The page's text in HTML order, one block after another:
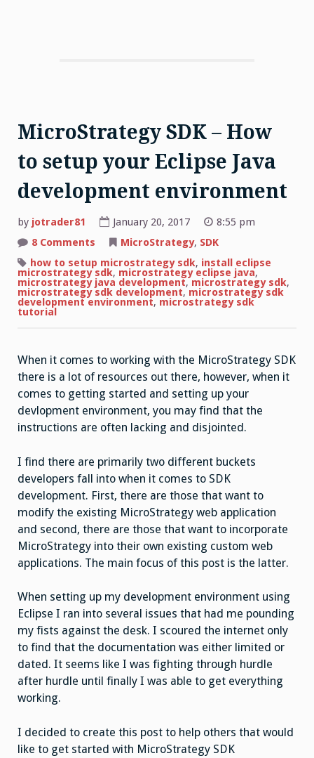
MicroStrategy SDK – How
to setup your Eclipse Java
development environment
by jotrader81 January 20, 2017
8:55 pm
8 Comments
SDK
–
How
to
setup
MicroStrategy, SDK
how to setup microstrategy sdk, install eclipse
microstrategy sdk, microstrategy eclipse java,
microstrategy java development,microstrategy sdk,
microstrategy sdk development, microstrategy sdk
development environment, microstrategy sdk
tutorial
When it comes to working with the MicroStrategy SDK
there is a lot of resources out there, however, when it
comes to getting started and setting up your
devlopment environment, you may find that the
instructions are often lacking and disjointed.
I find there are primarily two different buckets
developers fall into when it comes to SDK
development. First, there are those that want to
modify the existing MicroStrategy web application
and second, there are those that want to incorporate
MicroStrategy into their own existing custom web
applications. The main focus of this post is the latter.
When setting up my development environment using
Eclipse I ran into several issues that had me pounding
my fists against the desk. I scoured the internet only
to find that the documentation was either limited or
dated. It seems like I was fighting through hurdle
after hurdle until finally I was able to get everything
working.
I decided to create this post to help others that would
like to get started with MicroStrategy SDK